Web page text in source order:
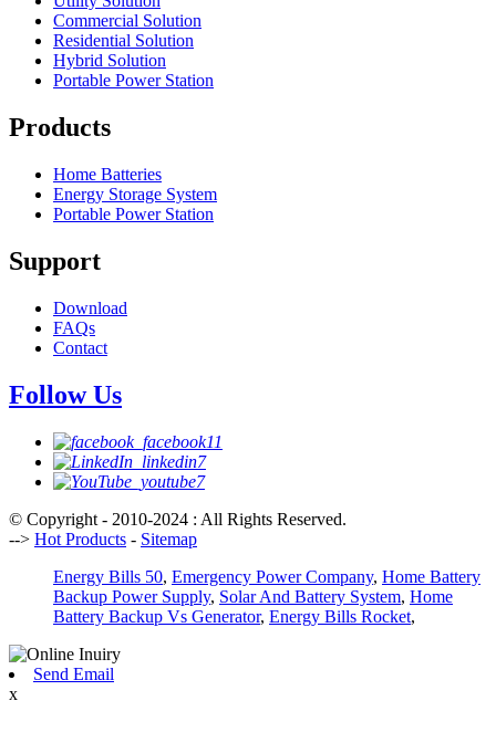
Commercial Solution
Residential Solution
Hybrid Solution
Portable Power Station
Products
Home Batteries
Energy Storage System
Portable Power Station
Support
Download
FAQs
Contact
Follow Us
© Copyright - 2010-2024 : All Rights Reserved.
--> Hot Products - Sitemap
Energy Bills 50, Emergency Power Company, Home Battery
Backup Power Supply, Solar And Battery System, Home
Battery Backup Vs Generator, Energy Bills Rocket,
Send Email
x